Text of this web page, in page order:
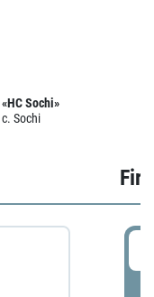
«HC Sochi»
c. Sochi